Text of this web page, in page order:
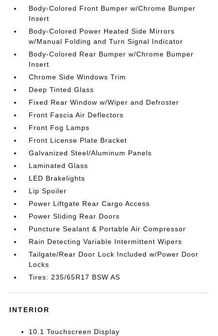
Body-Colored Front Bumper w/Chrome Bumper
Insert
Body-Colored Power Heated Side Mirrors
w/Manual Folding and Turn Signal Indicator
Body-Colored Rear Bumper w/Chrome Bumper
Insert
Chrome Side Windows Trim
Deep Tinted Glass
Fixed Rear Window w/Wiper and Defroster
Front Fascia Air Deflectors
Front Fog Lamps
Front License Plate Bracket
Galvanized Steel/Aluminum Panels
Laminated Glass
LED Brakelights
Lip Spoiler
Power Liftgate Rear Cargo Access
Power Sliding Rear Doors
Puncture Sealant & Portable Air Compressor
Rain Detecting Variable Intermittent Wipers
Tailgate/Rear Door Lock Included w/Power Door
Locks
Tires: 235/65R17 BSW AS
INTERIOR
10.1 Touchscreen Display